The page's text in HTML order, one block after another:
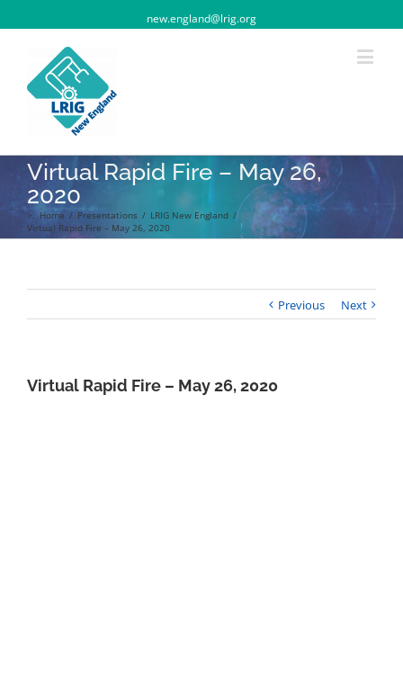
new.england@lrig.org
Virtual Rapid Fire – May 26,
2020
>: Home / Presentations / LRIG New England /
Virtual Rapid Fire – May 26, 2020
Previous Next
Virtual Rapid Fire – May 26, 2020